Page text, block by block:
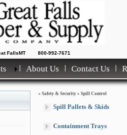
FallsMT 800-992-7671
About Us Contact Us
» Safety & Security » Spill Control
Spill Pallets & Skids
Containment Trays